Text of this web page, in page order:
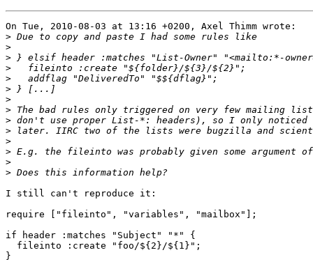
On Tue, 2010-08-03 at 13:16 +0200, Axel Thimm wrote:
>
>
>
>
>
>
>
>
>
>
>
>
>
>
I still can't reproduce it:
require ["fileinto", "variables", "mailbox"];
if header :matches "Subject" "*" {
  fileinto :create "foo/${2}/${1}";
}